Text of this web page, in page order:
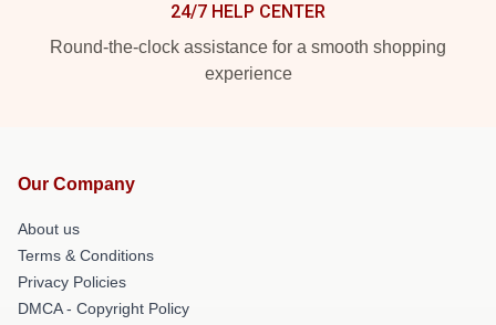
24/7 HELP CENTER
Round-the-clock assistance for a smooth shopping
experience
Our Company
About us
Terms & Conditions
Privacy Policies
DMCA - Copyright Policy